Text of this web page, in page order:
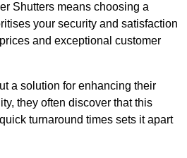
Shutters means choosing a
your security and satisfaction
and exceptional customer
a solution for enhancing their
they often discover that this
turnaround times sets it apart